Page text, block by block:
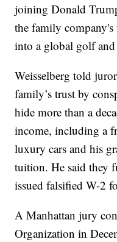
joining Donald
the family
into a global golf
Weisselberg told
family’s trust by
hide more than a
income, including a
luxury cars and his
tuition. He said they
issued falsified W-2
A Manhattan jury
Organization in